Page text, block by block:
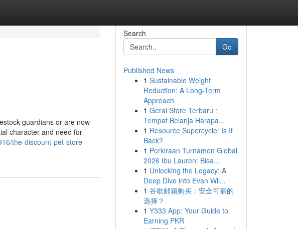
guardians or are now
character and need for
the-discount-pet-store-
Search
Go
Published News
1 Sustainable Weight
Reduction: A Long-Term
Approach
1 Gerai Store Terbaru :
Tempat Belanja Harapa...
1 Resource Supercycle: Is It
Back?
1 Perkiraan Turnamen Global
2026 Ibu Lauren: Bisa...
1 Unlocking the Legacy: A
Deep Dive into Evan Wil...
1 谷歌邮箱购买：安全可靠的
选择？
1 Y333 App: Your Guide to
Earning PKR